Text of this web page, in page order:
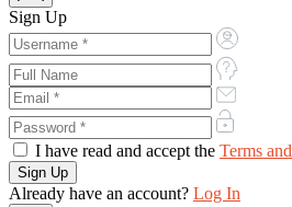
Sign Up
I have read and accept the Terms
Already have an account? Log In